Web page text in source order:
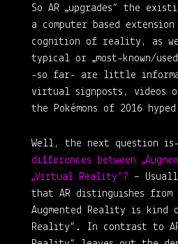
So AR „upgrades“ the
a computer based
cognition of reality, as
typical or „most-known/
-so far- are little
virtual signposts, videos
the Pokémons of 2016 hyped
Well, the next question
differences between
„Virtual Reality“? –
that AR distinguishes from
Augmented Reality is kind
Reality“. In contrast to